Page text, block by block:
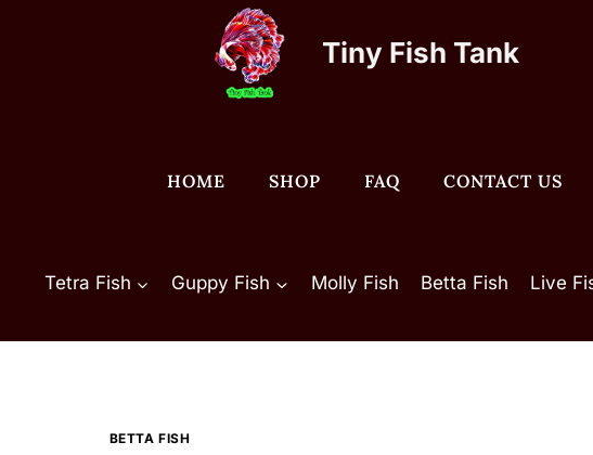
Tiny Fish Tank
HOME SHOP FAQ CONTACT US
Tetra Fish Guppy Fish Molly Fish Betta Fish Live
BETTA FISH